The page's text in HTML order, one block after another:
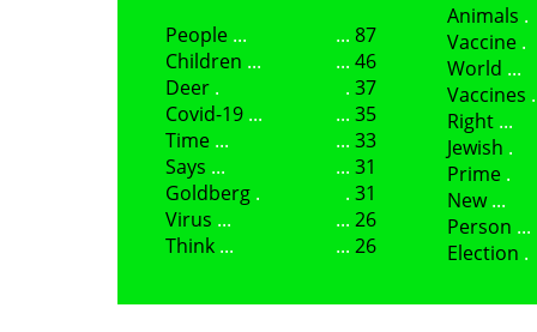
People
87
Children
46
Deer
37
Covid-19
35
Time
33
Says
31
Goldberg
31
Virus
26
Think
26
Animals
Vaccine
World
Vaccines
Right
Jewish
Prime
New
Person
Election